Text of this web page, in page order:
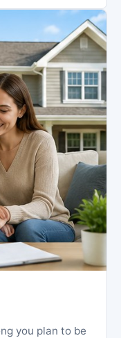
you plan to be